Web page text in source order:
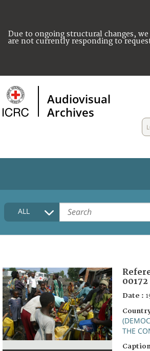
Due to ongoing structural changes, we
are not currently responding to
Audiovisual
Archives
HOME
COLLECTIONS DESCRIPTION
FAQ
ALL
00172
Date :
THE